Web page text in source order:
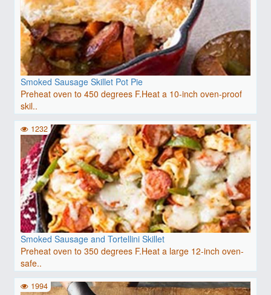
Smoked Sausage Skillet Pot Pie
Preheat oven to 450 degrees F.Heat a 10-inch oven-proof
skil..
Smoked Sausage and Tortellini Skillet
Preheat oven to 350 degrees F.Heat a large 12-inch oven-
safe..
1232
1994